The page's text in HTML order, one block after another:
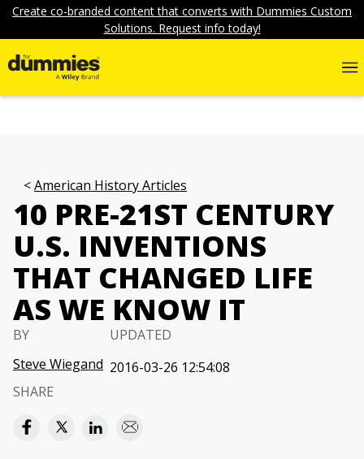
Create co-branded content that converts with Dummies Custom
Solutions. Request info today!
American History Articles
10 PRE-21ST CENTURY
U.S. INVENTIONS
THAT CHANGED LIFE
AS WE KNOW IT
BY
Steve Wiegand
UPDATED
2016-03-26 12:54:08
SHARE